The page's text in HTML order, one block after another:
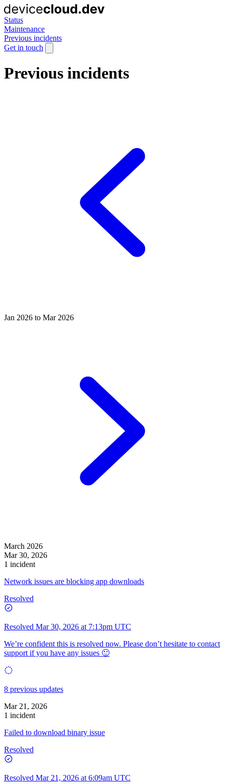
Status
Maintenance
Previous incidents
Get in touch
Previous incidents
Jan 2026 to Mar 2026
March 2026
Mar 30, 2026
1 incident
Network issues are blocking app downloads
Resolved
Resolved Mar 30, 2026 at 7:13pm UTC
We’re confident this is resolved now. Please don’t hesitate to contact
support if you have any issues 🙂
8 previous updates
Mar 21, 2026
1 incident
Failed to download binary issue
Resolved
Resolved Mar 21, 2026 at 6:09am UTC